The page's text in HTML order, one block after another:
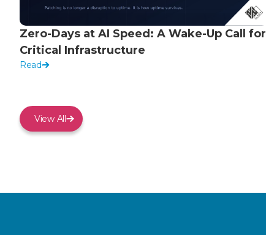
Zero-Days at AI Speed: A Wake-Up Call for
Critical Infrastructure
Read
View All